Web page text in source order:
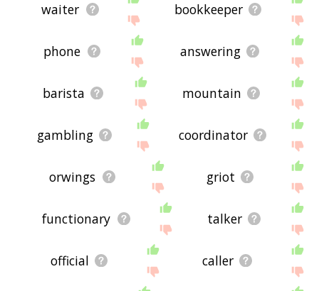
waiter bookkeeper
phone answering
barista mountain
gambling coordinator
orwings griot
functionary talker
official caller